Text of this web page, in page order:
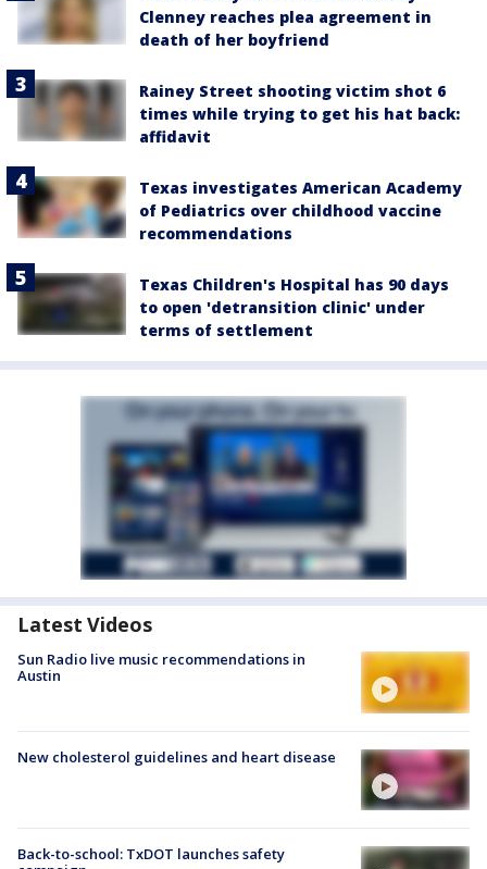
Clenney reaches plea agreement in
death of her boyfriend
Rainey Street shooting victim shot 6
times while trying to get his hat back:
affidavit
Texas investigates American Academy
of Pediatrics over childhood vaccine
recommendations
Texas Children's Hospital has 90 days
to open 'detransition clinic' under
terms of settlement
Latest Videos
Sun Radio live music recommendations in
Austin
New cholesterol guidelines and heart disease
Back-to-school: TxDOT launches safety